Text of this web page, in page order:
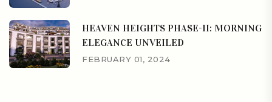
HEAVEN HEIGHTS PHASE-II: MORNING
ELEGANCE UNVEILED
FEBRUARY 01, 2024